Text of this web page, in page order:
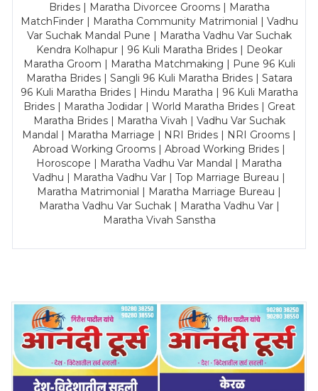
Brides | Maratha Divorcee Grooms | Maratha
MatchFinder | Maratha Community Matrimonial | Vadhu
Var Suchak Mandal Pune | Maratha Vadhu Var Suchak
Kendra Kolhapur | 96 Kuli Maratha Brides | Deokar
Maratha Groom | Maratha Matchmaking | Pune 96 Kuli
Maratha Brides | Sangli 96 Kuli Maratha Brides | Satara
96 Kuli Maratha Brides | Hindu Maratha | 96 Kuli Maratha
Brides | Maratha Jodidar | World Maratha Brides | Great
Maratha Brides | Maratha Vivah | Vadhu Var Suchak
Mandal | Maratha Marriage | NRI Brides | NRI Grooms |
Abroad Working Grooms | Abroad Working Brides |
Horoscope | Maratha Vadhu Var Mandal | Maratha
Vadhu | Maratha Vadhu Var | Top Marriage Bureau |
Maratha Matrimonial | Maratha Marriage Bureau |
Maratha Vadhu Var Suchak | Maratha Vadhu Var |
Maratha Vivah Sanstha